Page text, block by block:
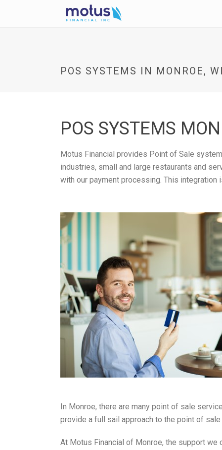
POS SYSTEMS IN MONROE, WI
POS SYSTEMS
Motus Financial provides Point of Sale
industries, small and large restaurants and
with our payment processing. This integration
In Monroe, there are many point of sale
provide a full sail approach to the point of
At Motus Financial of Monroe, the support